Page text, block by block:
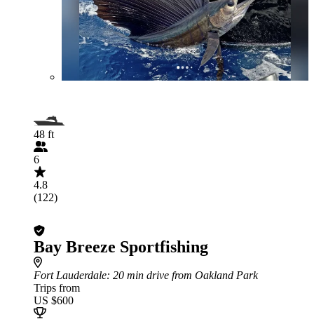
48 ft
6
4.8
(122)
Bay Breeze Sportfishing
Fort Lauderdale: 20 min drive from Oakland Park
Trips from
US $600